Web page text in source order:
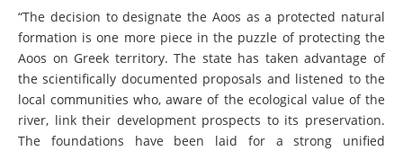
“The decision to designate the Aoos as a protected natural
formation is one more piece in the puzzle of protecting the
Aoos on Greek territory. The state has taken advantage of
the scientifically documented proposals and listened to the
local communities who, aware of the ecological value of the
river, link their development prospects to its preservation.
The foundations have been laid for a strong unified